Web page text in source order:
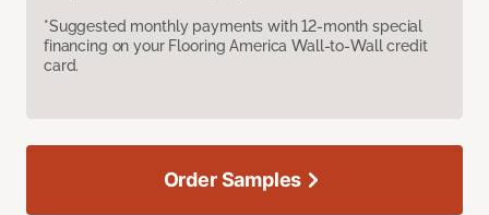
*Suggested monthly payments with 12-month special
financing on your Flooring America Wall-to-Wall credit
card.
Order Samples